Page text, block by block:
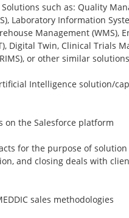
such as: Quality
Laboratory Information
Management (WMS),
Digital Twin, Clinical Trials
or other similar solutions
Intelligence solution/
on the Salesforce platform
for the purpose of
and closing deals with
sales methodologies